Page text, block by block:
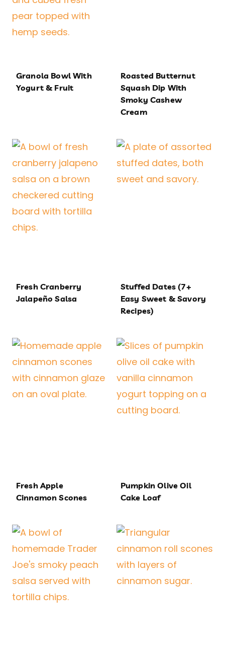
Granola Bowl With
Yogurt & Fruit
Roasted Butternut
Squash Dip With
Smoky Cashew
Cream
Fresh Cranberry
Jalapeño Salsa
Stuffed Dates (7+
Easy Sweet & Savory
Recipes)
Fresh Apple
Cinnamon Scones
Pumpkin Olive Oil
Cake Loaf